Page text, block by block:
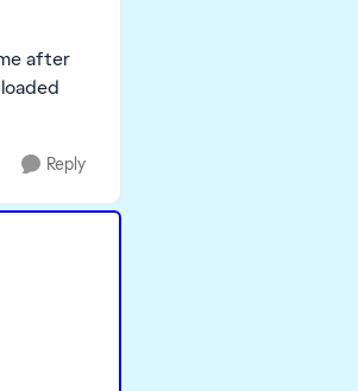
after
Reply